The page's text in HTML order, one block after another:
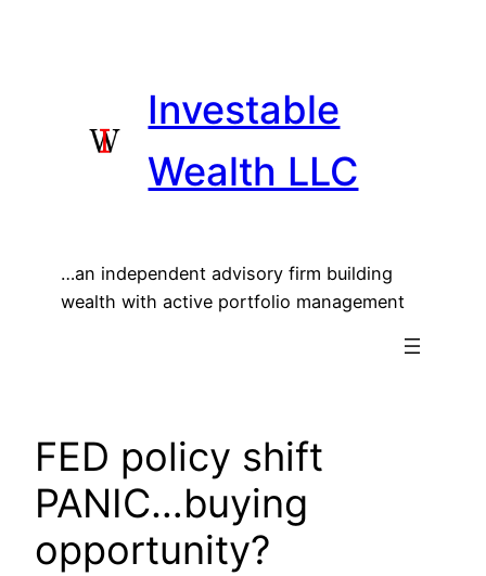
Investable
Wealth LLC
…an independent advisory firm building
wealth with active portfolio management
FED policy shift
PANIC…buying
opportunity?